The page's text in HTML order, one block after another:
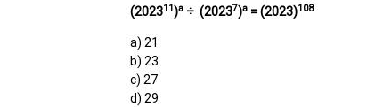
(202311)a ÷ (20237)a = (2023)108
a) 21
b) 23
c) 27
d) 29